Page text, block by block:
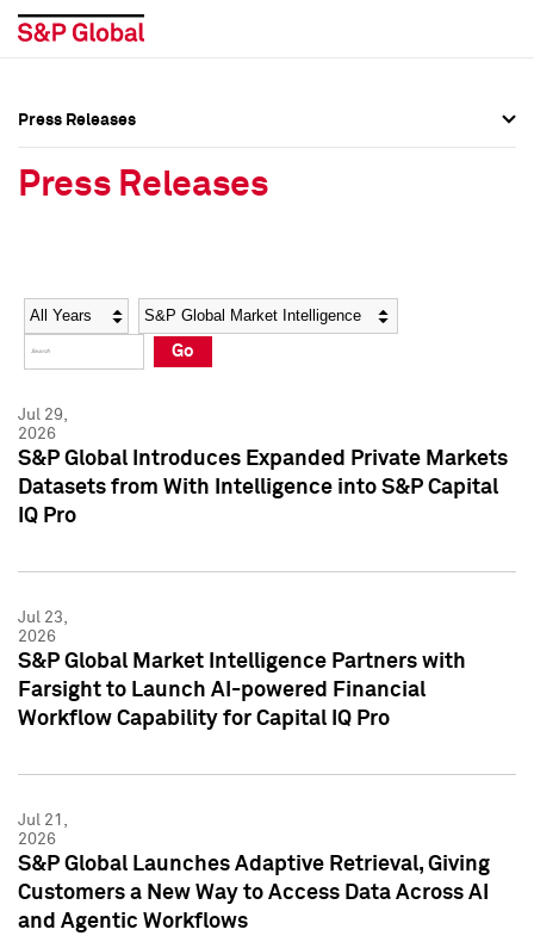
Social Media Directory
Press Kit
Social Media Directory
Press Kit
Press Releases
Press Releases
Year Category
Go
Jul 29,
2026
S&P Global Introduces Expanded Private Markets
Datasets from With Intelligence into S&P Capital
IQ Pro
Jul 23,
2026
S&P Global Market Intelligence Partners with
Farsight to Launch AI-powered Financial
Workflow Capability for Capital IQ Pro
Jul 21,
2026
S&P Global Launches Adaptive Retrieval, Giving
Customers a New Way to Access Data Across AI
and Agentic Workflows